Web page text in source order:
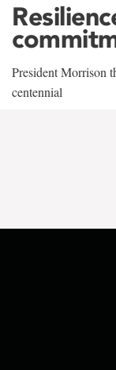
President Morrison
centennial